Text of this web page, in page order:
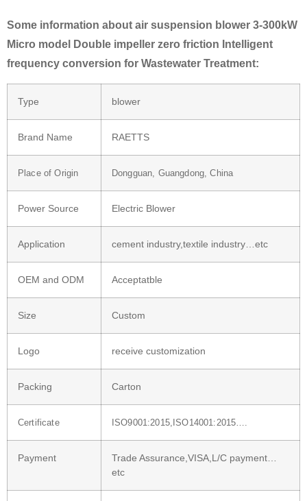
Some information about air suspension blower 3-300kW
Micro model Double impeller zero friction Intelligent
frequency conversion for Wastewater Treatment:
Type blower
Brand Name RAETTS
Place of Origin Dongguan, Guangdong, China
Power Source Electric Blower
Application cement industry,textile industry…etc
OEM and ODM Acceptatble
Size Custom
Logo receive customization
Packing Carton
Certificate ISO9001:2015,ISO14001:2015….
Payment
Trade Assurance,VISA,L/C payment…
etc